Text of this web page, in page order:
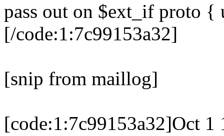
pass out on $ext_if proto {
[/code:1:7c99153a32]
[snip from maillog]
[code:1:7c99153a32]Oct